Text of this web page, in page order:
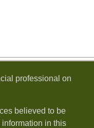
professional on
believed to be
in this